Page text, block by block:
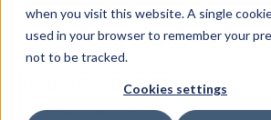
when you visit this website. A single
used in your browser to remember your
not to be tracked.
Cookies settings
Unique Site ID: 07-384-9044
Company Name: